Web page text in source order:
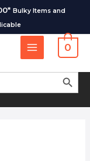
Bulky Items and
0
SEARCH